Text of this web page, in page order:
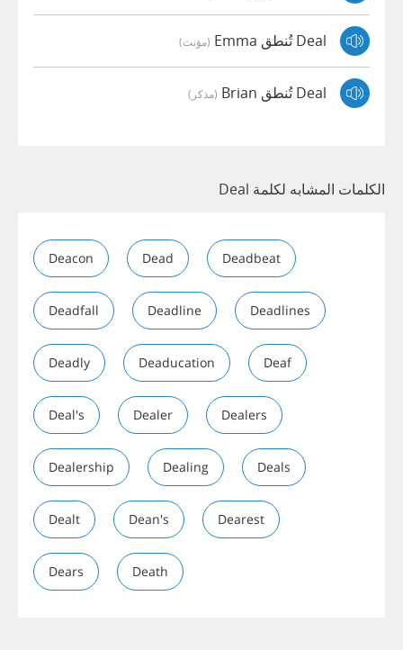
Deal تُنطق Emma (مؤنث)
Deal تُنطق Brian (مذكر)
الكلمات المشابه لكلمة Deal
Deacon Dead Deadbeat
Deadfall Deadline Deadlines
Deadly Deaducation Deaf
Deal's Dealer Dealers
Dealership Dealing Deals
Dealt Dean's Dearest
Dears Death